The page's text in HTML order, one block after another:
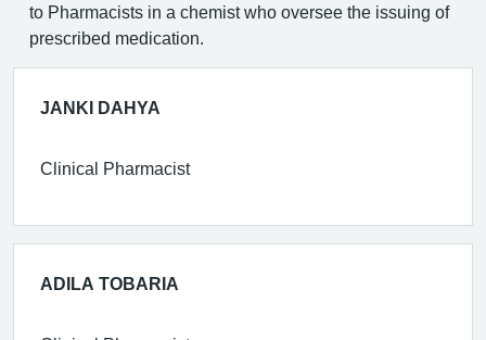
to Pharmacists in a chemist who oversee the issuing of
prescribed medication.
JANKI DAHYA
Clinical Pharmacist
ADILA TOBARIA